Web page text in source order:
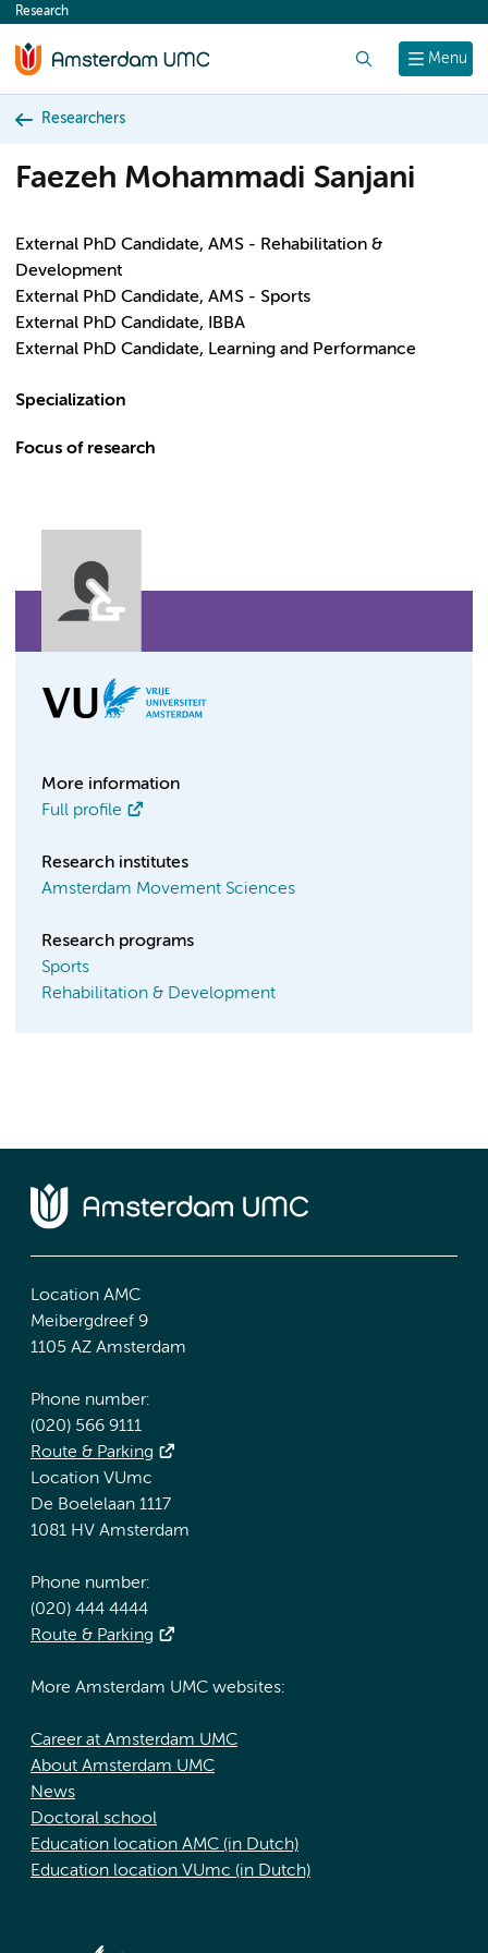
content
Menu
Research
Researchers
Faezeh Mohammadi Sanjani
External PhD Candidate, AMS - Rehabilitation &
Development
External PhD Candidate, AMS - Sports
External PhD Candidate, IBBA
External PhD Candidate, Learning and Performance
Specialization
Focus of research
More information
Full profile
Research institutes
Amsterdam Movement Sciences
Research programs
Sports
Rehabilitation & Development
Location AMC
Meibergdreef 9
1105 AZ Amsterdam
Phone number:
(020) 566 9111
Route & Parking
Location VUmc
De Boelelaan 1117
1081 HV Amsterdam
Phone number:
(020) 444 4444
Route & Parking
More Amsterdam UMC websites:
Career at Amsterdam UMC
About Amsterdam UMC
News
Doctoral school
Education location AMC (in Dutch)
Education location VUmc (in Dutch)